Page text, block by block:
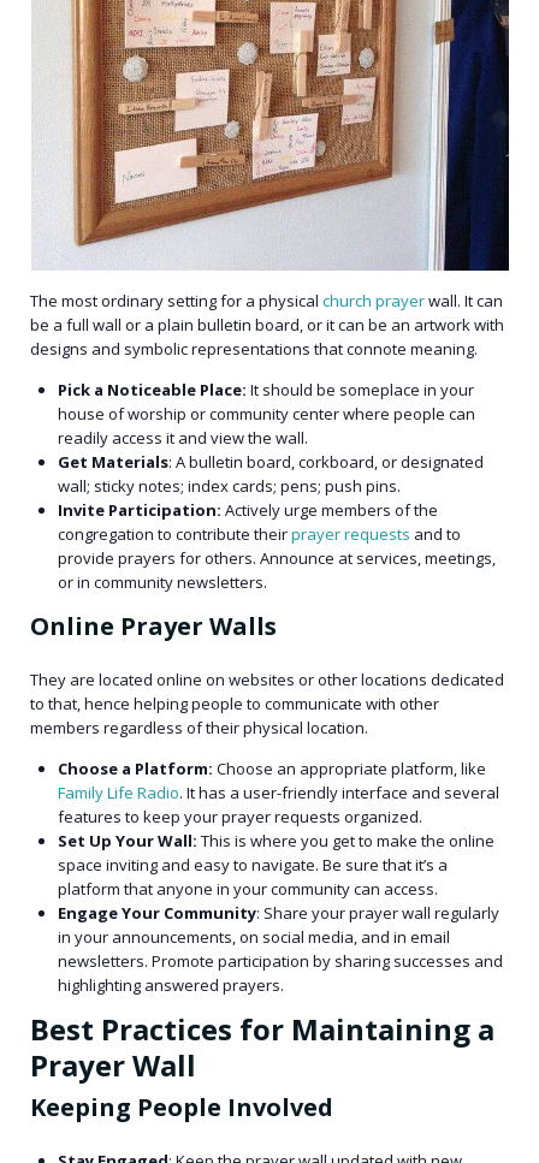
The most ordinary setting for a physical church prayerwall. It can
be a full wall or a plain bulletin board, or it can be an artwork with
designs and symbolic representations that connote meaning.
Pick a Noticeable Place:It should be someplace in your
house of worship or community center where people can
readily access it and view the wall.
Get Materials: A bulletin board, corkboard, or designated
wall; sticky notes; index cards; pens; push pins.
Invite Participation:Actively urge members of the
congregation to contribute theirprayer requests and to
provide prayers for others. Announce at services, meetings,
or in community newsletters.
Online Prayer Walls
They are located online on websites or other locations dedicated
to that, hence helping people to communicate with other
members regardless of their physical location.
Choose a Platform: Choose an appropriate platform, like
Family Life Radio. It has a user-friendly interface and several
features to keep your prayer requests organized.
Set Up Your Wall:This is where you get to make the online
space inviting and easy to navigate. Be sure that it’s a
platform that anyone in your community can access.
Engage Your Community: Share your prayer wall regularly
in your announcements, on social media, and in email
newsletters. Promote participation by sharing successes and
highlighting answered prayers.
Best Practices for Maintaining a
Prayer Wall
Keeping People Involved